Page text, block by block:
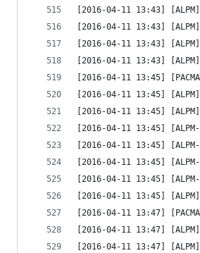
[2016-04-11 13:43]
[2016-04-11 13:43]
[2016-04-11 13:43]
[2016-04-11 13:43]
[2016-04-11 13:45]
[2016-04-11 13:45]
[2016-04-11 13:45]
[2016-04-11 13:45]
[2016-04-11 13:45]
[2016-04-11 13:45]
[2016-04-11 13:45]
[2016-04-11 13:45]
[2016-04-11 13:47]
[2016-04-11 13:47]
[2016-04-11 13:47]